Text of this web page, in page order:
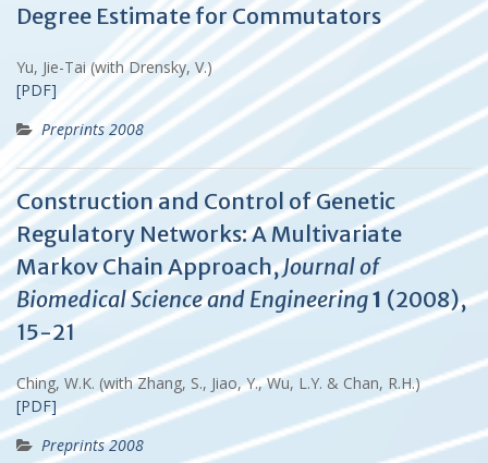
Degree Estimate for Commutators
Yu, Jie-Tai (with Drensky, V.)
[PDF]
Preprints 2008
Construction and Control of Genetic
Regulatory Networks: A Multivariate
Markov Chain Approach,Journal of
Biomedical Science and Engineering1 (2008),
15-21
Ching, W.K. (with Zhang, S., Jiao, Y., Wu, L.Y. & Chan, R.H.)
[PDF]
Preprints 2008